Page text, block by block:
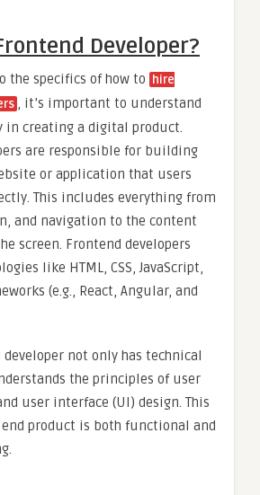
Developer?
the specifics of how to
hire
, it’s important to understand
in creating a digital product.
are responsible for building
or application that users
This includes everything from
and navigation to the content
screen. Frontend developers
like HTML, CSS, JavaScript,
(e.g., React, Angular, and
not only has technical
the principles of user
user interface (UI) design. This
product is both functional and